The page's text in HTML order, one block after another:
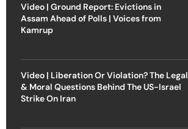
Video | Ground Report: Evictions in
Assam Ahead of Polls | Voices from
Kamrup
Video | Liberation Or Violation? The Legal
& Moral Questions Behind The US-Israel
Strike On Iran